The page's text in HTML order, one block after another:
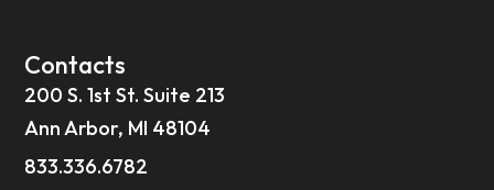
Contacts
200 S. 1st St. Suite 213
Ann Arbor, MI 48104
833.336.6782